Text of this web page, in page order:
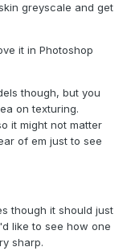
greyscale and get
it in Photoshop
though, but you
on texturing.
it might not matter
of em just to see
though it should just
like to see how one
sharp.